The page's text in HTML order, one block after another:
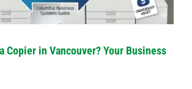
Copier in Vancouver? Your Business